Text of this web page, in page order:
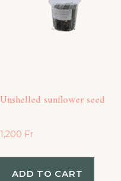
Unshelled sunflower seed
1,200 Fr
ADD TO CART